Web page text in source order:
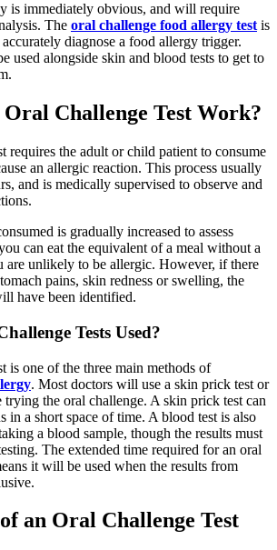
is immediately obvious, and will require
The oral challenge food allergy test is
diagnose a food allergy trigger.
used alongside skin and blood tests to get to
Oral Challenge Test Work?
requires the adult or child patient to consume
an allergic reaction. This process usually
and is medically supervised to observe and
is gradually increased to assess
can eat the equivalent of a meal without a
are unlikely to be allergic. However, if there
pains, skin redness or swelling, the
have been identified.
Tests Used?
is one of the three main methods of
. Most doctors will use a skin prick test or
trying the oral challenge. A skin prick test can
in a short space of time. A blood test is also
a blood sample, though the results must
The extended time required for an oral
it will be used when the results from
an Oral Challenge Test